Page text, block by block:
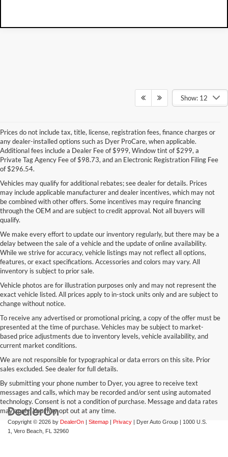
Show: 12
Prices do not include tax, title, license, registration fees, finance charges or
any dealer-installed options such as Dyer ProCare, when applicable.
Additional fees include a Dealer Fee of $999, Window tint of $299, a
Private Tag Agency Fee of $98.73, and an Electronic Registration Filing Fee
of $296.54.
Vehicles may qualify for additional rebates; see dealer for details. Prices
may include applicable manufacturer and dealer incentives, which may not
be combined with other offers. Some incentives may require financing
through the OEM and are subject to credit approval. Not all buyers will
qualify.
We make every effort to update our inventory regularly, but there may be a
delay between the sale of a vehicle and the update of online availability.
While we strive for accuracy, vehicle listings may not reflect all options,
features, or exact specifications. Accessories and colors may vary. All
inventory is subject to prior sale.
Vehicle photos are for illustration purposes only and may not represent the
exact vehicle listed. All prices apply to in-stock units only and are subject to
change without notice.
To receive any advertised or promotional pricing, a copy of the offer must be
presented at the time of purchase. Vehicles may be subject to market-
based price adjustments due to inventory levels, vehicle availability, and
current market conditions.
We are not responsible for typographical or data errors on this site. Prior
sales excluded. See dealer for full details.
By submitting your phone number to Dyer, you agree to receive text
messages and calls, which may be recorded and/or sent using automated
technology. Consent is not a condition of purchase. Message and data rates
may apply. You may opt out at any time.
Copyright © 2026 by DealerOn | Sitemap | Privacy | Dyer Auto Group | 1000 U.S.
1,
Vero Beach, FL 32960